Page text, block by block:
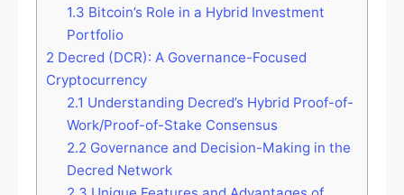
1.3 Bitcoin’s Role in a Hybrid Investment
Portfolio
2 Decred (DCR): A Governance-Focused
Cryptocurrency
2.1 Understanding Decred’s Hybrid Proof-of-
Work/Proof-of-Stake Consensus
2.2 Governance and Decision-Making in the
Decred Network